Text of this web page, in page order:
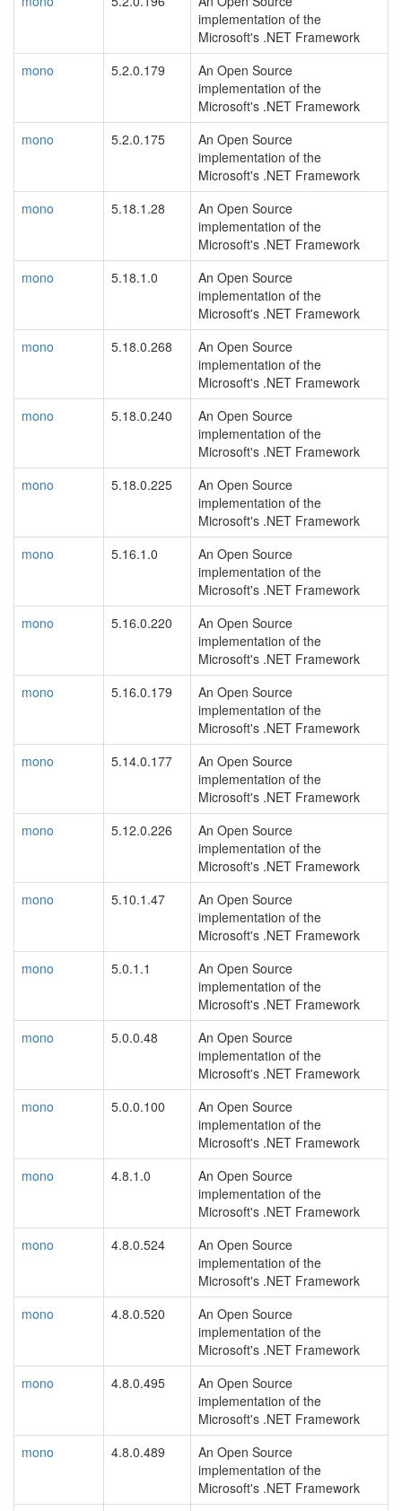
implementation of the
Microsoft's .NET Framework
mono
5.2.0.179
An Open Source
implementation of the
Microsoft's .NET Framework
mono
5.2.0.175
An Open Source
implementation of the
Microsoft's .NET Framework
mono
5.18.1.28
An Open Source
implementation of the
Microsoft's .NET Framework
mono
5.18.1.0
An Open Source
implementation of the
Microsoft's .NET Framework
mono
5.18.0.268
An Open Source
implementation of the
Microsoft's .NET Framework
mono
5.18.0.240
An Open Source
implementation of the
Microsoft's .NET Framework
mono
5.18.0.225
An Open Source
implementation of the
Microsoft's .NET Framework
mono
5.16.1.0
An Open Source
implementation of the
Microsoft's .NET Framework
mono
5.16.0.220
An Open Source
implementation of the
Microsoft's .NET Framework
mono
5.16.0.179
An Open Source
implementation of the
Microsoft's .NET Framework
mono
5.14.0.177
An Open Source
implementation of the
Microsoft's .NET Framework
mono
5.12.0.226
An Open Source
implementation of the
Microsoft's .NET Framework
mono
5.10.1.47
An Open Source
implementation of the
Microsoft's .NET Framework
mono
5.0.1.1
An Open Source
implementation of the
Microsoft's .NET Framework
mono
5.0.0.48
An Open Source
implementation of the
Microsoft's .NET Framework
mono
5.0.0.100
An Open Source
implementation of the
Microsoft's .NET Framework
mono
4.8.1.0
An Open Source
implementation of the
Microsoft's .NET Framework
mono
4.8.0.524
An Open Source
implementation of the
Microsoft's .NET Framework
mono
4.8.0.520
An Open Source
implementation of the
Microsoft's .NET Framework
mono
4.8.0.495
An Open Source
implementation of the
Microsoft's .NET Framework
mono
4.8.0.489
An Open Source
implementation of the
Microsoft's .NET Framework